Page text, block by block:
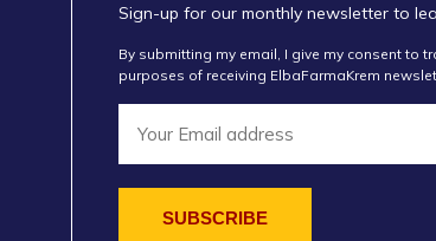
Sign-up for our monthly newsletter to
By submitting my email, I give my consent to
purposes of receiving ElbaFarmaKrem